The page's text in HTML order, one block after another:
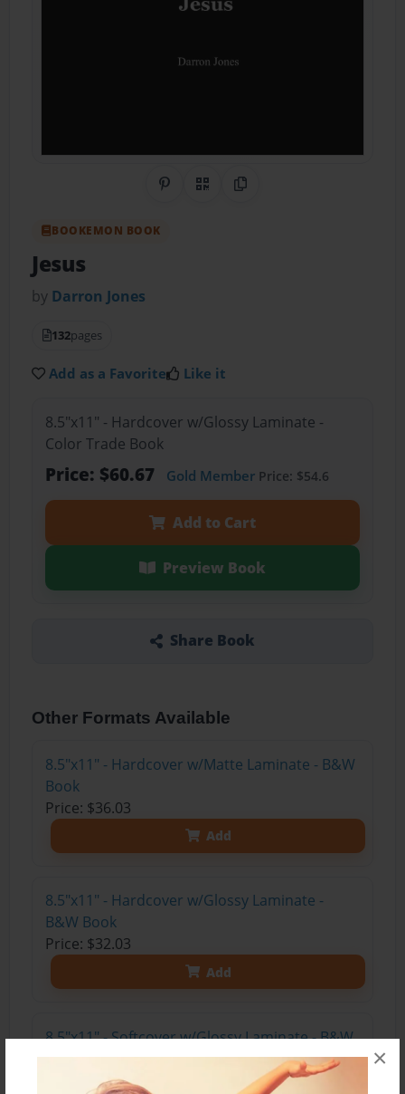
×
Share on Pinterest
QR CodeCopy Link
BOOKEMON BOOK
Jesus
by Darron Jones
132pages
Add as a Favorite Like it
8.5"x11" - Hardcover w/Glossy Laminate -
Color Trade Book
Price: $60.67 Gold MemberPrice: $54.6
Add to Cart
Preview Book
Share Book
Other Formats Available
8.5"x11" - Hardcover w/Matte Laminate - B&W
Book
Price: $36.03
Add
8.5"x11" - Hardcover w/Glossy Laminate -
B&W Book
Price: $32.03
Add
8.5"x11" - Softcover w/Glossy Laminate - B&W
Book
Price: $19.03